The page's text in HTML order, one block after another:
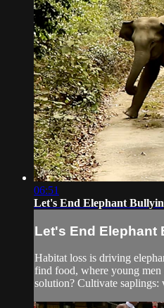
06:51
Let's End Elephant
Let's End Elephant
Habitat loss is driving
find food, where young men
solution? Cultivate saplings: